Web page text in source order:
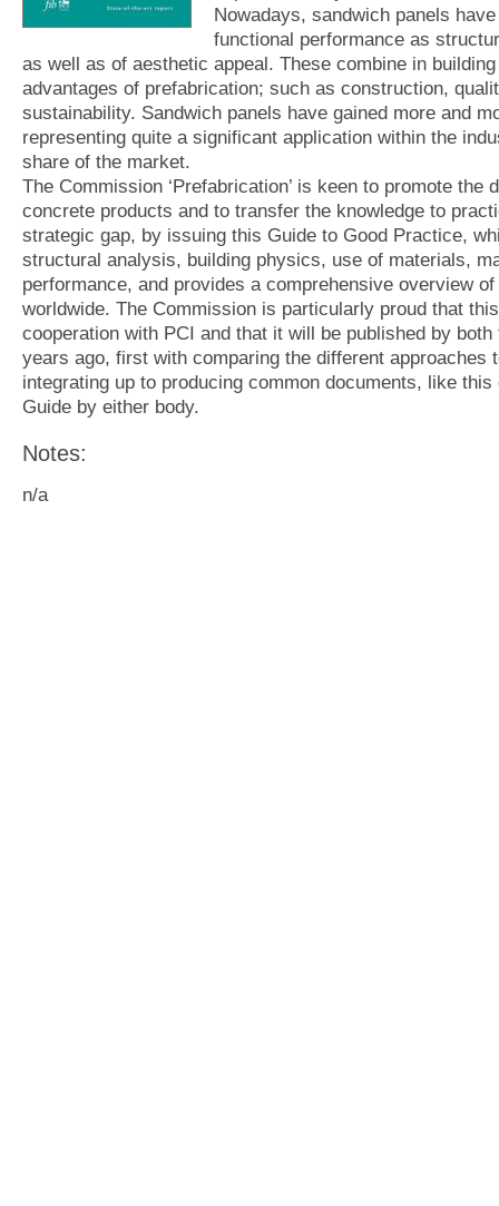
Nowadays, sandwich panels
functional performance as
as well as of aesthetic appeal. These combine in
advantages of prefabrication; such as construction,
sustainability. Sandwich panels have gained more and
representing quite a significant application within the
share of the market.
The Commission ‘Prefabrication’ is keen to promote
concrete products and to transfer the knowledge to
strategic gap, by issuing this Guide to Good Practice,
structural analysis, building physics, use of materials,
performance, and provides a comprehensive overview
worldwide. The Commission is particularly proud that
cooperation with PCI and that it will be published by
years ago, first with comparing the different
integrating up to producing common documents, like
Guide by either body.
Notes:
n/a